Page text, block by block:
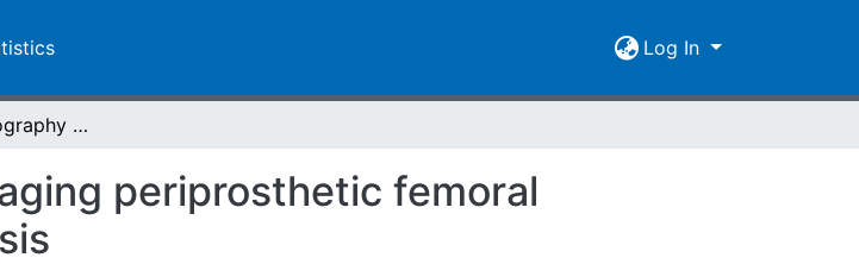
Log In
Computed tomography for managing periprosthetic femoral fractures. A retrospective analysis
periprosthetic femoral